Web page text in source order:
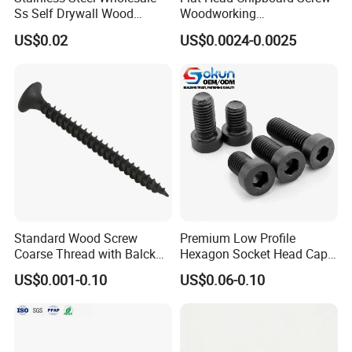
Ss Self Drywall Wood
Chipboard Tapping Drilling
Screw
US$0.02
Woodworking
Screw/Drywall Screw/Wood
Screw/Sharp Point Screw
US$0.0024-0.0025
Standard Wood Screw
Coarse Thread with Balck
Phosphated for Drywall
US$0.001-0.10
Premium Low Profile
Hexagon Socket Head Cap
Screws for Easy Installation
US$0.06-0.10